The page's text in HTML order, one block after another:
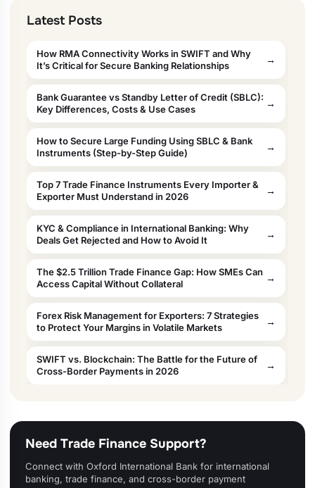
Latest Posts
How RMA Connectivity Works in SWIFT and Why
It’s Critical for Secure Banking Relationships
Bank Guarantee vs Standby Letter of Credit (SBLC):
Key Differences, Costs & Use Cases
How to Secure Large Funding Using SBLC & Bank
Instruments (Step-by-Step Guide)
Top 7 Trade Finance Instruments Every Importer &
Exporter Must Understand in 2026
KYC & Compliance in International Banking: Why
Deals Get Rejected and How to Avoid It
The $2.5 Trillion Trade Finance Gap: How SMEs Can
Access Capital Without Collateral
Forex Risk Management for Exporters: 7 Strategies
to Protect Your Margins in Volatile Markets
SWIFT vs. Blockchain: The Battle for the Future of
Cross-Border Payments in 2026
Need Trade Finance Support?
Connect with Oxford International Bank for international
banking, trade finance, and cross-border payment